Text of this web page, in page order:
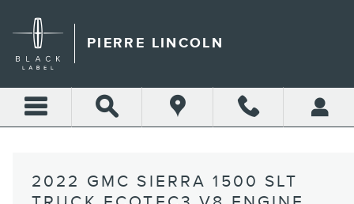
PIERRE LINCOLN
2022 GMC SIERRA 1500 SLT